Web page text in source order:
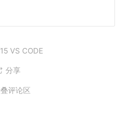
VS CODE
分享
评论区